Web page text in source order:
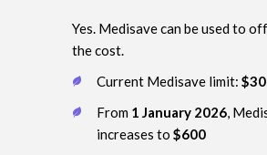
Yes. Medisave can be used to
the cost.
Current Medisave limit:
From 1 January 2026 ,
increases to $600